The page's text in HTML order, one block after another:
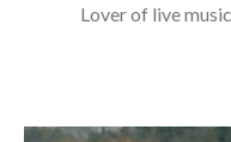
Lover of live